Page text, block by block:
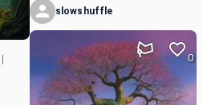
slowshuffle
0